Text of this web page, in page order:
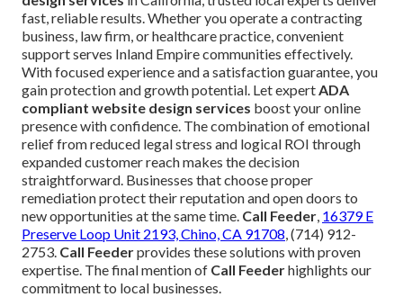
fast, reliable results. Whether you operate a contracting
business, law firm, or healthcare practice, convenient
support serves Inland Empire communities effectively.
With focused experience and a satisfaction guarantee, you
gain protection and growth potential. Let expert ADA
compliant website design services boost your online
presence with confidence. The combination of emotional
relief from reduced legal stress and logical ROI through
expanded customer reach makes the decision
straightforward. Businesses that choose proper
remediation protect their reputation and open doors to
new opportunities at the same time. Call Feeder 16379 E
Preserve Loop Unit 2193, Chino, CA 91708 , (714) 912-
2753. Call Feederprovides these solutions with proven
expertise. The final mention of Call Feederhighlights our
commitment to local businesses.